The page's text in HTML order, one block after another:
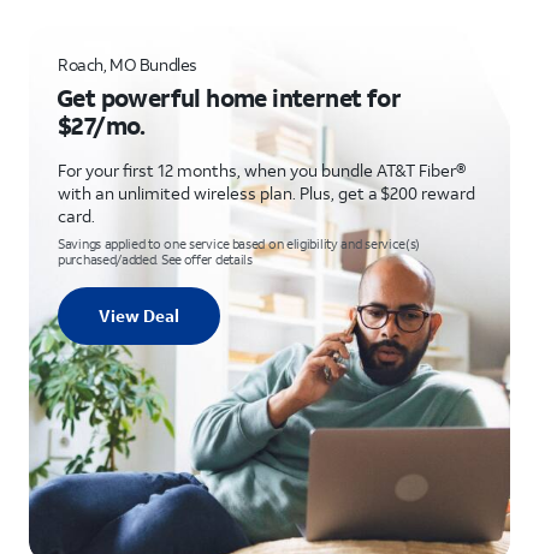
Roach, MO Bundles
Get powerful home internet for
$27/mo.
For your first 12 months, when you bundle AT&T Fiber®
with an unlimited wireless plan. Plus, get a $200 reward
card.
Savings applied to one service based on eligibility and service(s)
purchased/added. See offer details
View Deal